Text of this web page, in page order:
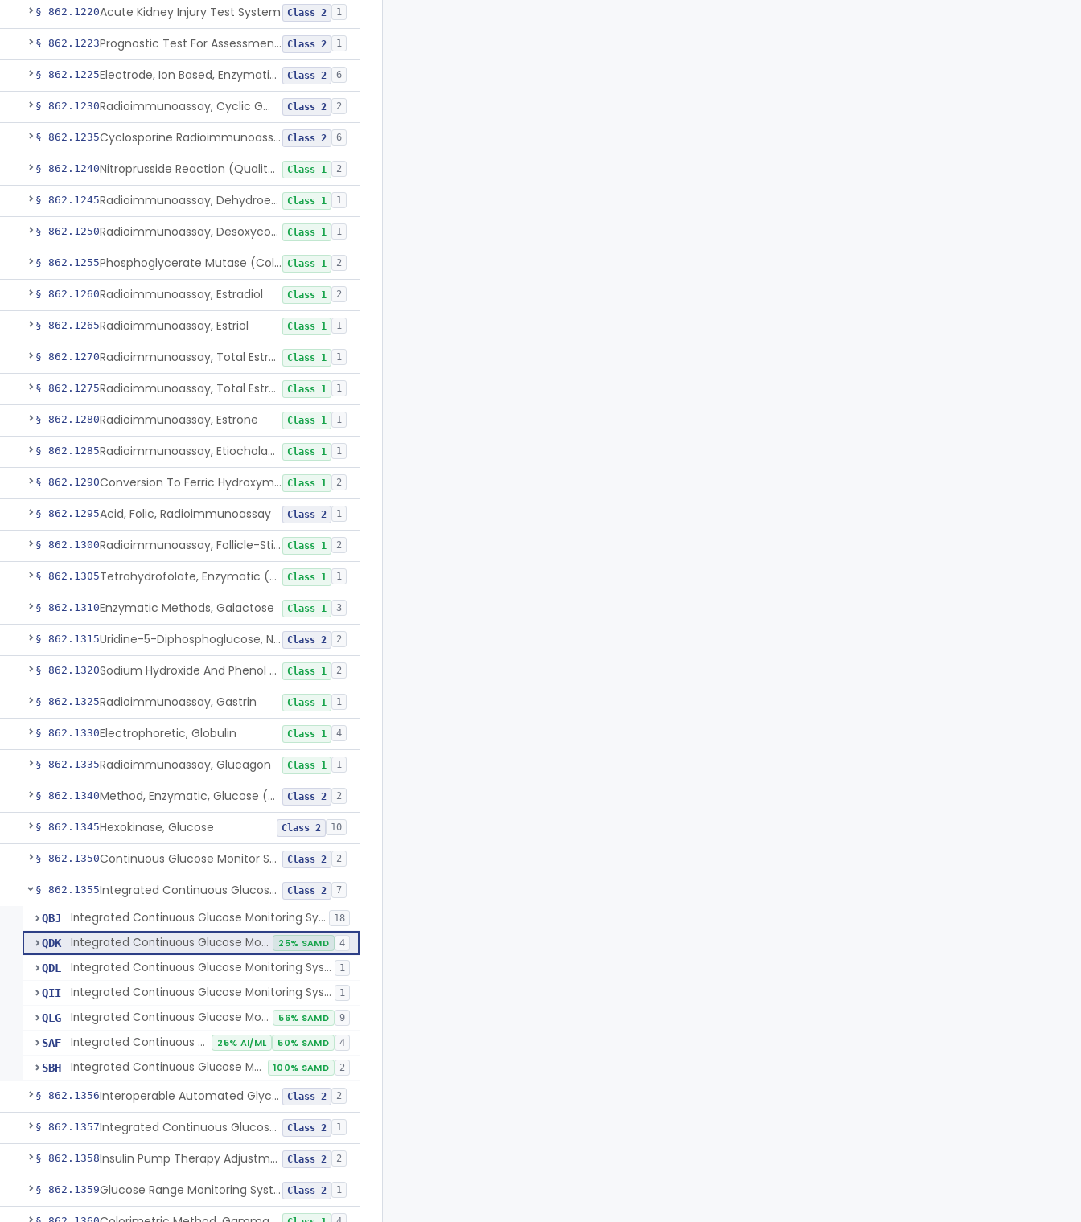
§ 862.1220Acute Kidney Injury Test System Class 2 1
§ 862.1223 Prognostic Test For Assessment Of Chronic Kidney Disease Progression Class 2 1
§ 862.1225 Electrode, Ion Based, Enzymatic, Creatinine Class 2 6
§ 862.1230 Radioimmunoassay, Cyclic Gmp Class 2 2
§ 862.1235 Cyclosporine Radioimmunoassay Class 2 6
§ 862.1240 Nitroprusside Reaction (Qualitative, Urine), Cystine Class 1 2
§ 862.1245 Radioimmunoassay, Dehydroepiandrosterone (Free And Sulfate) Class 1 1
§ 862.1250 Radioimmunoassay, Desoxycorticosterone Class 1 1
§ 862.1255 Phosphoglycerate Mutase (Colorimetric), 2,3-Diphosphoglyceric Acid Class 1 2
§ 862.1260Radioimmunoassay, Estradiol Class 1 2
§ 862.1265Radioimmunoassay, Estriol Class 1 1
§ 862.1270 Radioimmunoassay, Total Estrogens In Pregnancy Class 1 1
§ 862.1275 Radioimmunoassay, Total Estrogens, Nonpregnancy Class 1 1
§ 862.1280Radioimmunoassay, Estrone Class 1 1
§ 862.1285 Radioimmunoassay, Etiocholanolone Class 1 1
§ 862.1290 Conversion To Ferric Hydroxymates (Colorimetric), Fatty Acids Class 1 2
§ 862.1295Acid, Folic, Radioimmunoassay Class 2 1
§ 862.1300 Radioimmunoassay, Follicle-Stimulating Hormone Class 1 2
§ 862.1305 Tetrahydrofolate, Enzymatic (U.V.), Formiminoglutamic Acid Class 1 1
§ 862.1310Enzymatic Methods, Galactose Class 1 3
§ 862.1315 Uridine-5-Diphosphoglucose, Nad (U.V.), Alpha-D Galactose-1-Phosphate Class 2 2
§ 862.1320 Sodium Hydroxide And Phenol Red (Titrimetric), Gastric Acidity Class 1 2
§ 862.1325Radioimmunoassay, Gastrin Class 1 1
§ 862.1330Electrophoretic, Globulin Class 1 4
§ 862.1335Radioimmunoassay, Glucagon Class 1 1
§ 862.1340 Method, Enzymatic, Glucose (Urinary, Non-Quantitative) Class 2 2
§ 862.1345Hexokinase, Glucose Class 2 10
§ 862.1350 Continuous Glucose Monitor Secondary Display Class 2 2
§ 862.1355 Integrated Continuous Glucose Monitoring System, Factory Calibrated Class 2 7
QBJ Integrated Continuous Glucose Monitoring System, Factory Calibrated 18
QDK Integrated Continuous Glucose Monitoring System For Non-Intensive Diabetes Management 25% SAMD 4
QDL Integrated Continuous Glucose Monitoring System For Professional Retrospective Use 1
QII Integrated Continuous Glucose Monitoring System For Professional Directed Retrospective Or Real-Time Use 1
QLG Integrated Continuous Glucose Monitoring System, Factory Calibrated, Not For Use With Automated Insulin Delivery Systems 56% SAMD 9
SAF Integrated Continuous Glucose Monitor For Non-Intensive Glucose Monitoring, Over-The-Counter 25% AI/ML 50% SAMD 4
SBH Integrated Continuous Glucose Monitor For Non-Intensive Glucose Management, Over-The-Counter 100% SAMD 2
§ 862.1356 Interoperable Automated Glycemic Controller Class 2 2
§ 862.1357 Integrated Continuous Glucose Monitoring System With Sensor Containing Dexamethasone Acetate Class 2 1
§ 862.1358 Insulin Pump Therapy Adjustment Calculator For Healthcare Professionals Class 2 2
§ 862.1359 Glucose Range Monitoring System Class 2 1